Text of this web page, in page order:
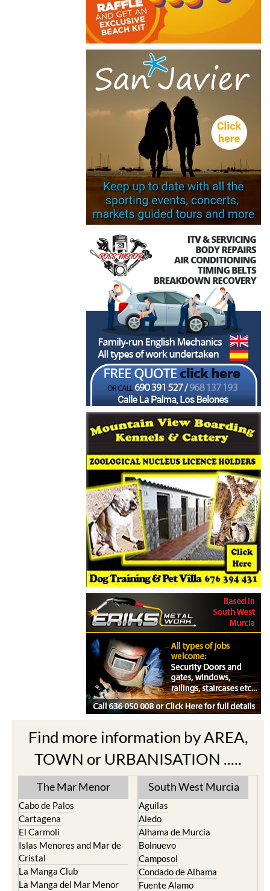
Find more information by AREA,
TOWN or URBANISATION .....
The Mar Menor
Cabo de Palos
Cartagena
El Carmoli
Islas Menores and Mar de
Cristal
La Manga Club
La Manga del Mar Menor
South West Murcia
Aguilas
Aledo
Alhama de Murcia
Bolnuevo
Camposol
Condado de Alhama
Fuente Alamo